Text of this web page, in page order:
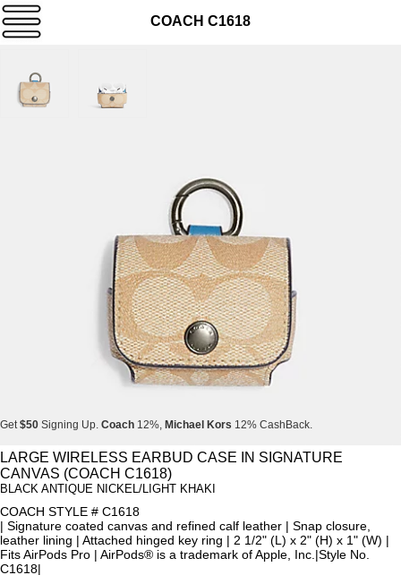
COACH C1618
Get$50 Signing Up. Coach 12%, Michael Kors 12% CashBack.
Get$50Signing Up.Coach12%,Michael Kors12% CashBack.
Get$50Signing Up.Coach12%,Michael Kors
LARGE WIRELESS EARBUD CASE IN SIGNATURE
CANVAS (COACH C1618)
BLACK ANTIQUE NICKEL/LIGHT KHAKI
COACH STYLE # C1618
| Signature coated canvas and refined calf leather | Snap closure,
leather lining | Attached hinged key ring | 2 1/2" (L) x 2" (H) x 1" (W) |
Fits AirPods Pro | AirPods® is a trademark of Apple, Inc.|Style No.
C1618|